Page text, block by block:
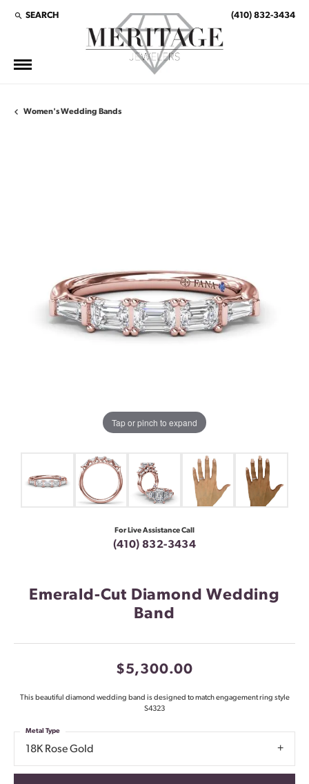
SEARCH
TOGGLE TOOLBAR SEARCH MENU (410) 832-3434
Women's Wedding Bands
Tap or pinch to expand
For Live Assistance Call
(410) 832-3434
Emerald-Cut Diamond Wedding
Band
$5,300.00
This beautiful diamond wedding band is designed to match engagement ring style
S4323
18K Rose Gold
Metal Type